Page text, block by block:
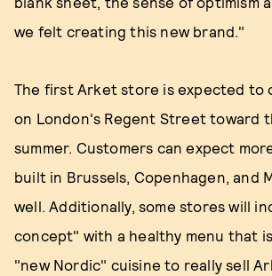
we felt creating this new brand."
The first Arket store is expected to
on London's Regent Street toward
summer. Customers can expect
built in Brussels, Copenhagen, and
well. Additionally, some stores will
concept" with a healthy menu that
"new Nordic" cuisine to really sell